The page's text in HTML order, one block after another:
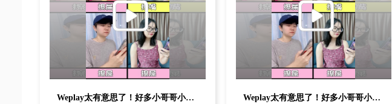
Weplay太有意思了！好多小哥哥小姐姐在上面，隨時匹配一鍵開局！ Weplay太有意思了！好多小哥哥小姐姐在上面，隨時匹配一鍵開局！